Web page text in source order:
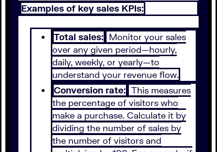
Examples of key sales KPIs:
Total sales: Monitor your sales
over any given period—hourly,
daily, weekly, or yearly—to
understand your revenue flow.
Conversion rate: This measures
the percentage of visitors who
make a purchase. Calculate it by
dividing the number of sales by
the number of visitors and